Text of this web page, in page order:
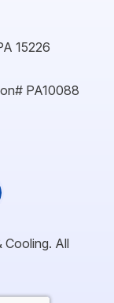
15226
PA10088
Cooling. All